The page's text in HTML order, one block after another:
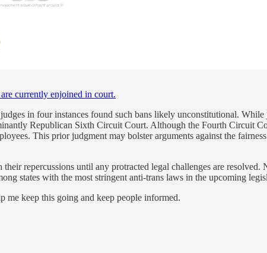
currently enjoined in court.
in four instances found such bans likely unconstitutional.
Republican Sixth Circuit Court. Although the Fourth Circuit
This prior judgment may bolster arguments against the
repercussions until any protracted legal challenges are resolved.
states with the most stringent anti-trans laws in the upcoming
me keep this going and keep people informed.